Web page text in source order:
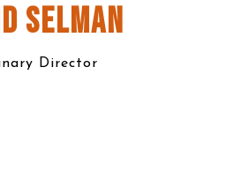
SELMAN
Director